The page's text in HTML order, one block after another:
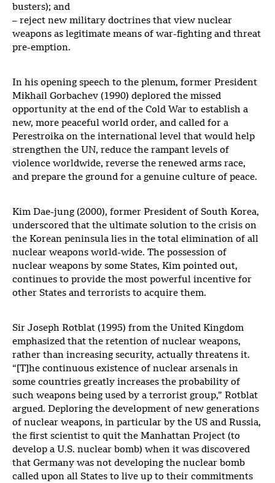
busters); and
– reject new military doctrines that view nuclear
weapons as legitimate means of war-fighting and threat
pre-emption.
In his opening speech to the plenum, former President
Mikhail Gorbachev (1990) deplored the missed
opportunity at the end of the Cold War to establish a
new, more peaceful world order, and called for a
Perestroika on the international level that would help
strengthen the UN, reduce the rampant levels of
violence worldwide, reverse the renewed arms race,
and prepare the ground for a genuine culture of peace.
Kim Dae-jung (2000), former President of South Korea,
underscored that the ultimate solution to the crisis on
the Korean peninsula lies in the total elimination of all
nuclear weapons world-wide. The possession of
nuclear weapons by some States, Kim pointed out,
continues to provide the most powerful incentive for
other States and terrorists to acquire them.
Sir Joseph Rotblat (1995) from the United Kingdom
emphasized that the retention of nuclear weapons,
rather than increasing security, actually threatens it.
“[T]he continuous existence of nuclear arsenals in
some countries greatly increases the probability of
such weapons being used by a terrorist group,” Rotblat
argued. Deploring the development of new generations
of nuclear weapons, in particular by the US and Russia,
the first scientist to quit the Manhattan Project (to
develop a U.S. nuclear bomb) when it was discovered
that Germany was not developing the nuclear bomb
called upon all States to live up to their commitments